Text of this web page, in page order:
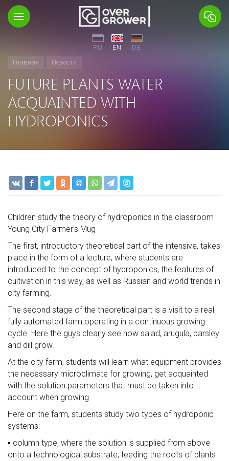
RU EN
DE
Главная
Новости
FUTURE PLANTS WATER
ACQUAINTED WITH
HYDROPONICS
Children study the theory of hydroponics in the classroom
Young City Farmer's Mug
The first, introductory theoretical part of the intensive, takes
place in the form of a lecture, where students are
introduced to the concept of hydroponics, the features of
cultivation in this way, as well as Russian and world trends in
city farming.
The second stage of the theoretical part is a visit to a real
fully automated farm operating in a continuous growing
cycle. Here the guys clearly see how salad, arugula, parsley
and dill grow.
At the city farm, students will learn what equipment provides
the necessary microclimate for growing, get acquainted
with the solution parameters that must be taken into
account when growing.
Here on the farm, students study two types of hydroponic
systems:
▪️ column type, where the solution is supplied from above
onto a technological substrate, feeding the roots of plants